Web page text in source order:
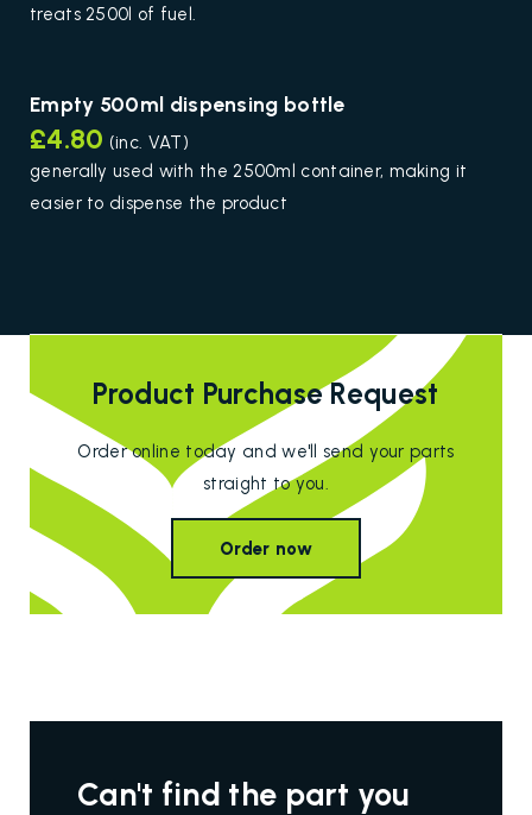
treats 2500l of fuel.
Empty 500ml dispensing bottle
£4.80 (inc. VAT)
generally used with the 2500ml container, making it
easier to dispense the product
Product Purchase Request
Order online today and we'll send your parts
straight to you.
Order now
Can't find the part you